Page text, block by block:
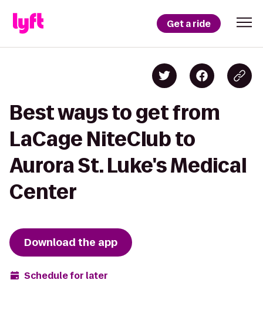
Get a ride
Best ways to get from
LaCage NiteClub to
Aurora St. Luke's Medical
Center
Download the app
Schedule for later